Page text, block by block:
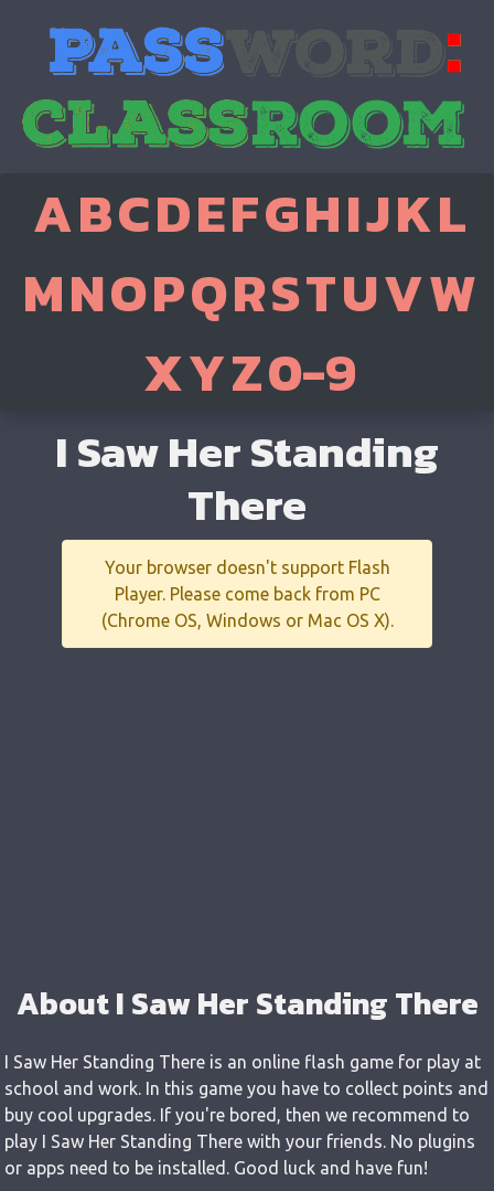
ABCDEFGHIJKL
MNOPQRSTUVW
XYZ0-9
I Saw Her Standing
There
Your browser doesn't support Flash
Player. Please come back from PC
(Chrome OS, Windows or Mac OS X).
About I Saw Her Standing There
I Saw Her Standing There is an online flash game for play at
school and work. In this game you have to collect points and
buy cool upgrades. If you're bored, then we recommend to
play I Saw Her Standing There with your friends. No plugins
or apps need to be installed. Good luck and have fun!